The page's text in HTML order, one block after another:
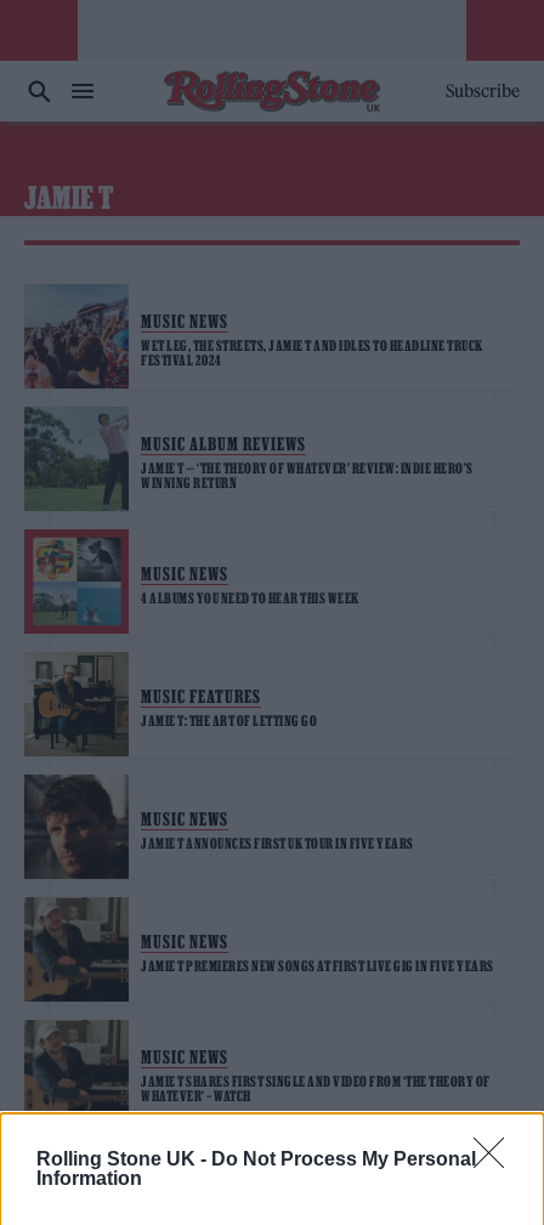
Rolling Stone UK - Do Not Process My Personal
Information
Subscribe
JAMIE T
MUSIC NEWS
WET LEG, THE STREETS, JAMIE T AND IDLES TO HEADLINE TRUCK
FESTIVAL 2024
MUSIC ALBUM REVIEWS
JAMIE T — ‘THE THEORY OF WHATEVER’ REVIEW: INDIE HERO’S
WINNING RETURN
MUSIC NEWS
4 ALBUMS YOU NEED TO HEAR THIS WEEK
MUSIC FEATURES
JAMIE T: THE ART OF LETTING GO
MUSIC NEWS
JAMIE T ANNOUNCES FIRST UK TOUR IN FIVE YEARS
MUSIC NEWS
JAMIE T PREMIERES NEW SONGS AT FIRST LIVE GIG IN FIVE YEARS
MUSIC NEWS
JAMIE T SHARES FIRST SINGLE AND VIDEO FROM ‘THE THEORY OF
WHATEVER’ – WATCH